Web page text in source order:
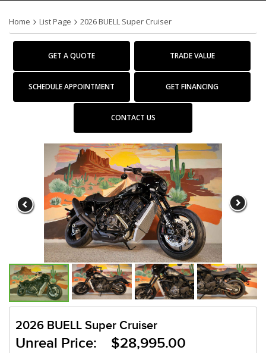
Home List Page 2026 BUELL Super Cruiser
GET A QUOTE TRADE VALUE
SCHEDULE APPOINTMENT GET FINANCING
CONTACT US
2026 BUELL Super Cruiser
Unreal Price: $28,995.00